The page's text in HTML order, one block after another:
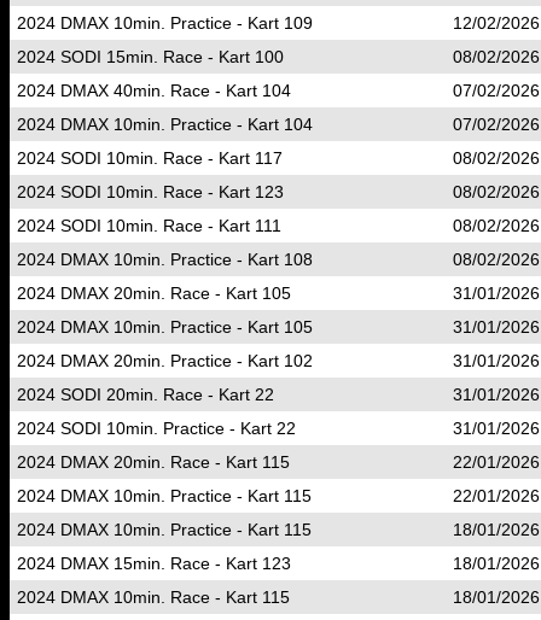
2024 DMAX 10min. Practice - Kart 109
12/02/
2024 SODI 15min. Race - Kart 100
08/02/
2024 DMAX 40min. Race - Kart 104
07/02/
2024 DMAX 10min. Practice - Kart 104
07/02/
2024 SODI 10min. Race - Kart 117
08/02/
2024 SODI 10min. Race - Kart 123
08/02/
2024 SODI 10min. Race - Kart 111
08/02/
2024 DMAX 10min. Practice - Kart 108
08/02/
2024 DMAX 20min. Race - Kart 105
31/01/
2024 DMAX 10min. Practice - Kart 105
31/01/
2024 DMAX 20min. Practice - Kart 102
31/01/
2024 SODI 20min. Race - Kart 22
31/01/
2024 SODI 10min. Practice - Kart 22
31/01/
2024 DMAX 20min. Race - Kart 115
22/01/
2024 DMAX 10min. Practice - Kart 115
22/01/
2024 DMAX 10min. Practice - Kart 115
18/01/
2024 DMAX 15min. Race - Kart 123
18/01/
2024 DMAX 10min. Race - Kart 115
18/01/